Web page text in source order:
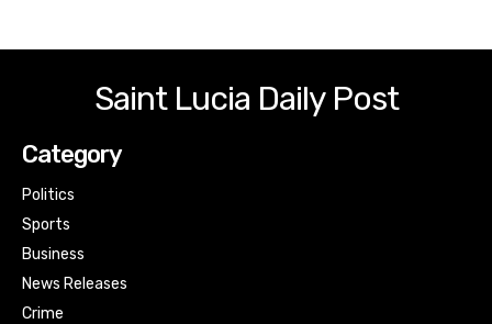
Saint Lucia Daily Post
Category
Politics
Sports
Business
News Releases
Crime